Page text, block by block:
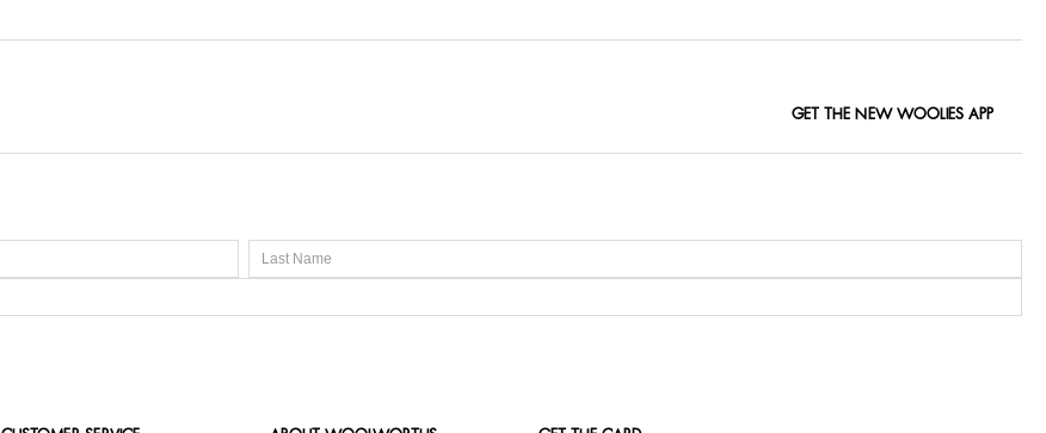
GET THE NEW WOOLIES APP